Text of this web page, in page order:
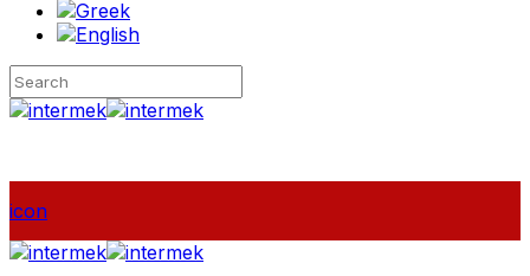
icon